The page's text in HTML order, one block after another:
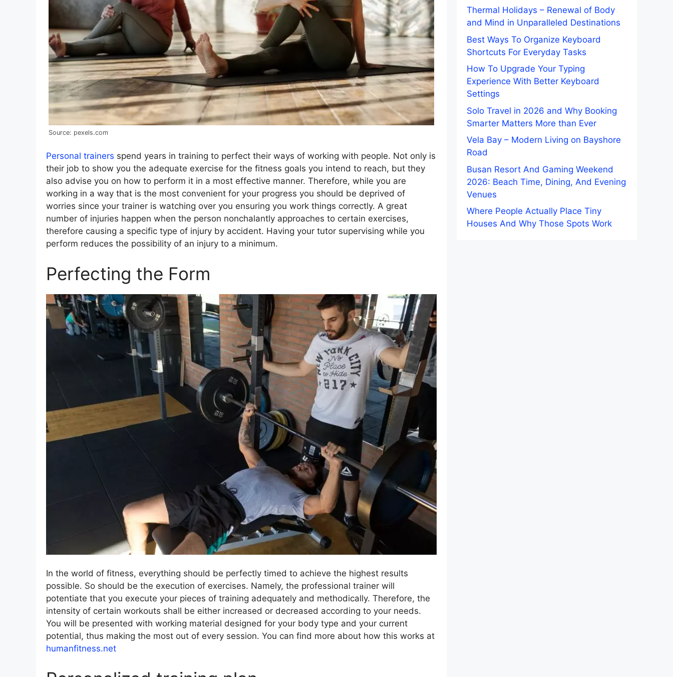
Source: pexels.com
Personal trainers spend years in training to perfect their ways of working with people. Not only is
their job to show you the adequate exercise for the fitness goals you intend to reach, but they
also advise you on how to perform it in a most effective manner. Therefore, while you are
working in a way that is the most convenient for your progress you should be deprived of
worries since your trainer is watching over you ensuring you work things correctly. A great
number of injuries happen when the person nonchalantly approaches to certain exercises,
therefore causing a specific type of injury by accident. Having your tutor supervising while you
perform reduces the possibility of an injury to a minimum.
Perfecting the Form
In the world of fitness, everything should be perfectly timed to achieve the highest results
possible. So should be the execution of exercises. Namely, the professional trainer will
potentiate that you execute your pieces of training adequately and methodically. Therefore, the
intensity of certain workouts shall be either increased or decreased according to your needs.
You will be presented with working material designed for your body type and your current
potential, thus making the most out of every session. You can find more about how this works at
humanfitness.net
Thermal Holidays – Renewal of Body
and Mind in Unparalleled Destinations
Best Ways To Organize Keyboard
Shortcuts For Everyday Tasks
How To Upgrade Your Typing
Experience With Better Keyboard
Settings
Solo Travel in 2026 and Why Booking
Smarter Matters More than Ever
Vela Bay – Modern Living on Bayshore
Road
Busan Resort And Gaming Weekend
2026: Beach Time, Dining, And Evening
Venues
Where People Actually Place Tiny
Houses And Why Those Spots Work